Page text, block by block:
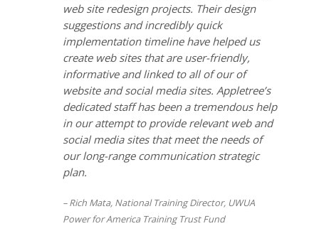
web site redesign projects. Their design
suggestions and incredibly quick
implementation timeline have helped us
create web sites that are user-friendly,
informative and linked to all of our of
website and social media sites. Appletree’s
dedicated staff has been a tremendous help
in our attempt to provide relevant web and
social media sites that meet the needs of
our long-range communication strategic
plan.
Rich Mata, National Training Director, UWUA
Power for America Training Trust Fund